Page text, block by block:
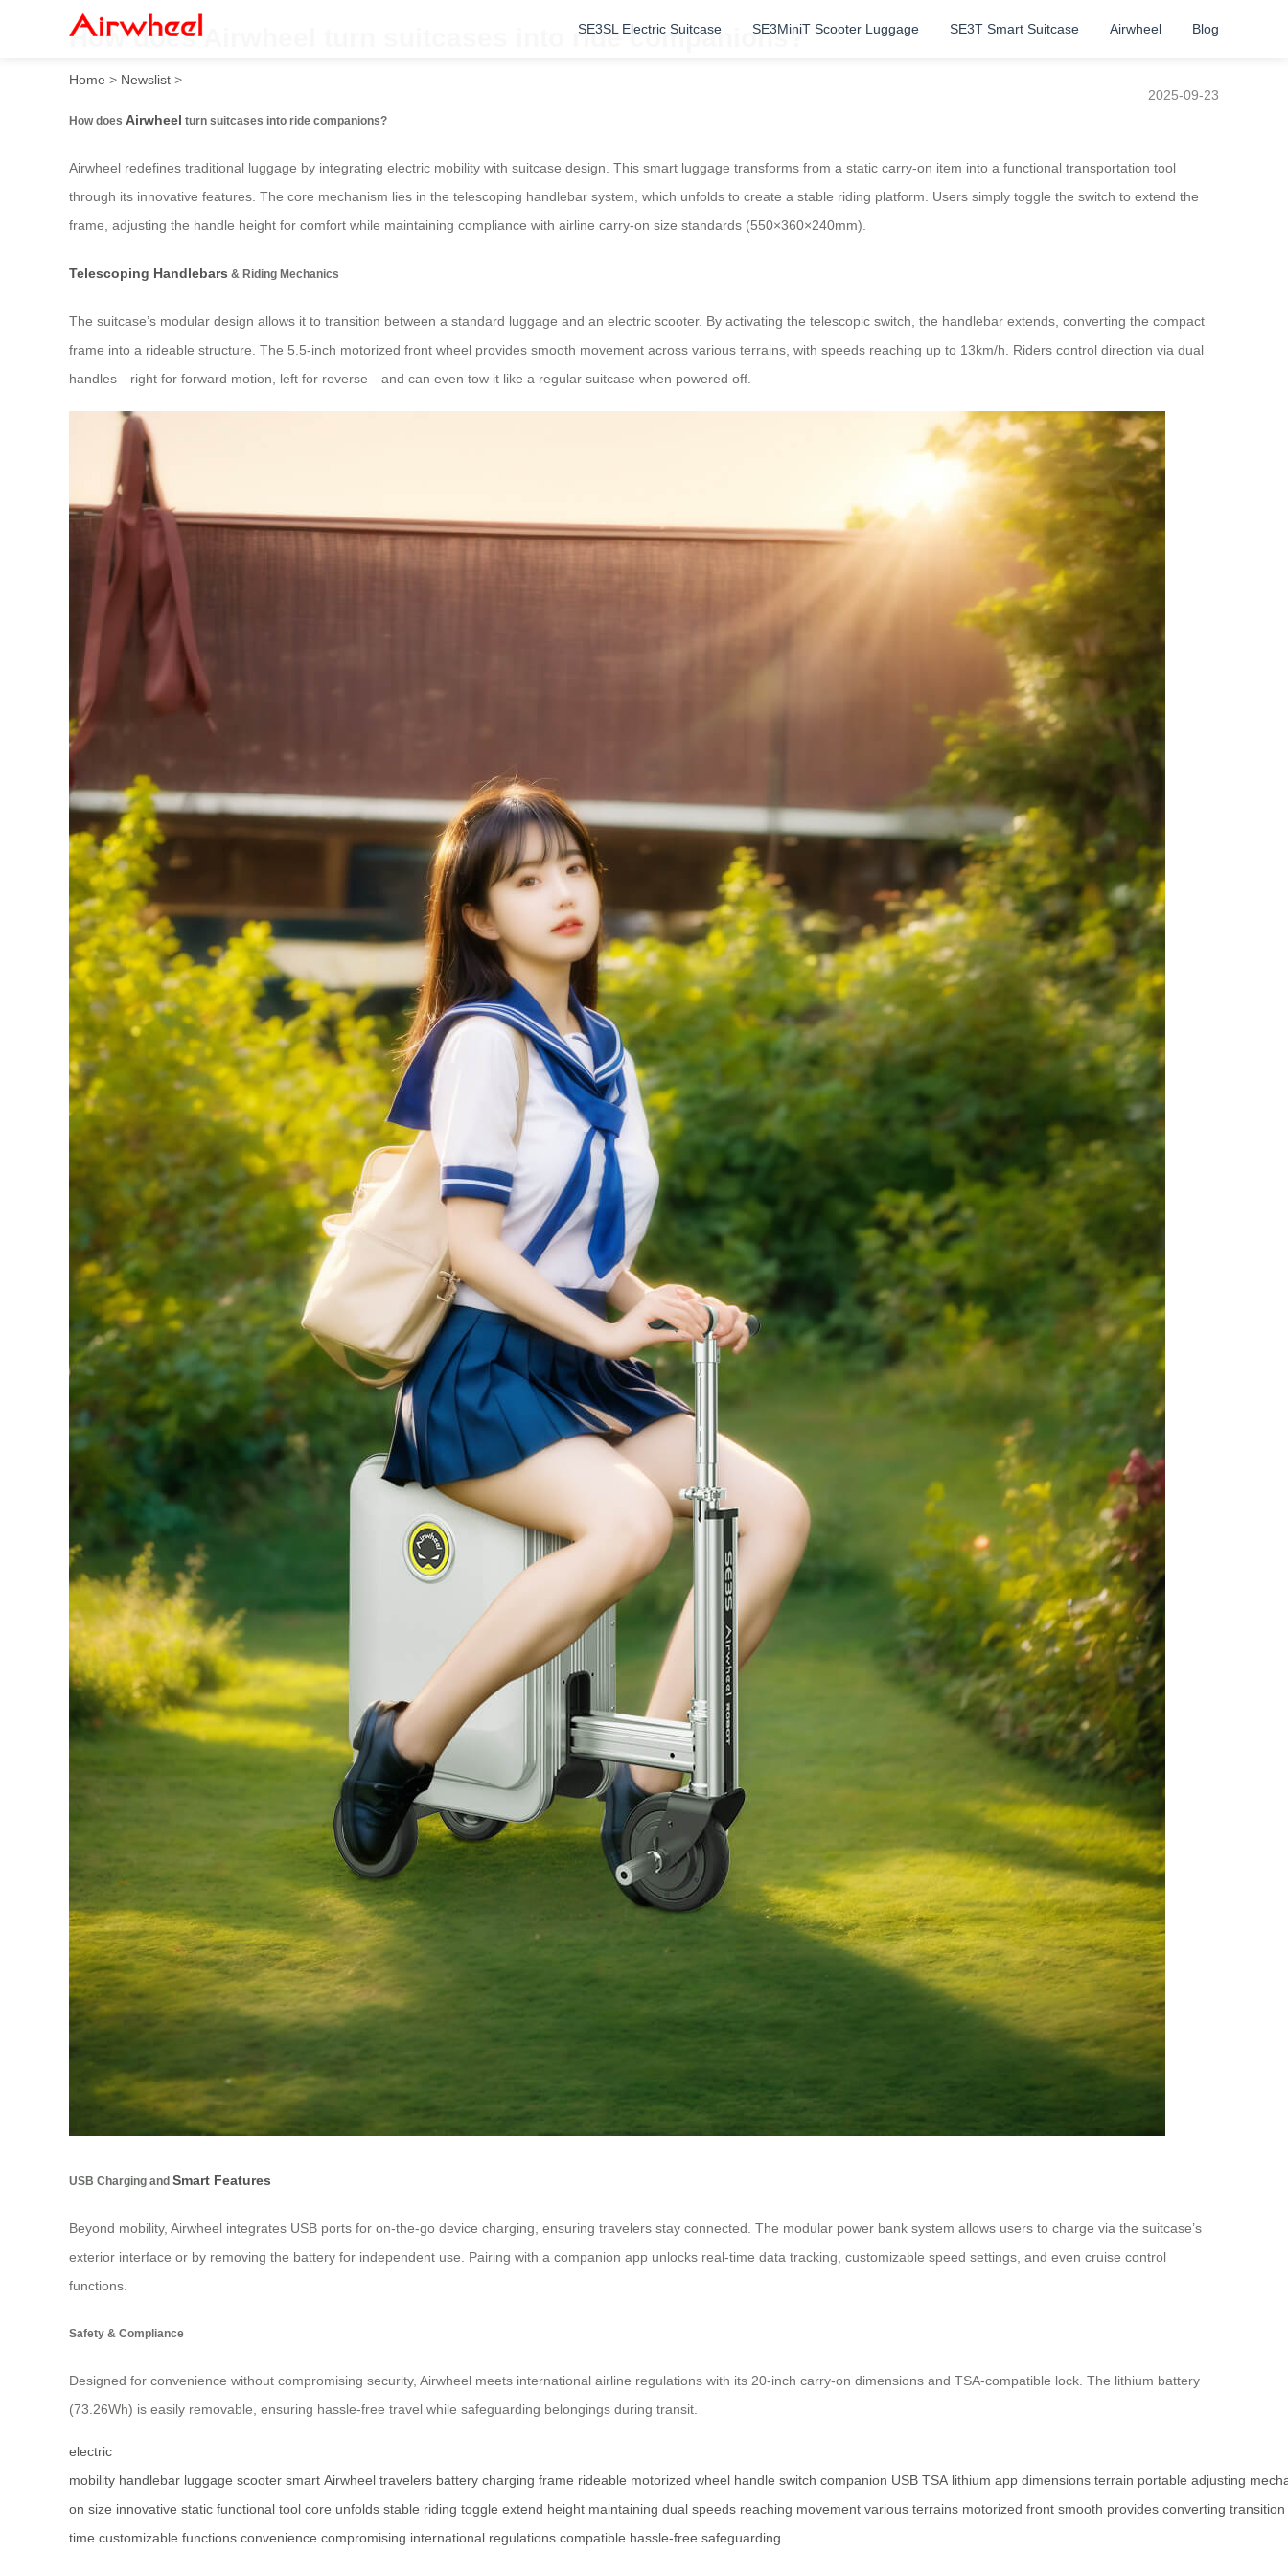
SE3SL Electric Suitcase SE3MiniT Scooter Luggage SE3T Smart Suitcase Airwheel Blog
How does Airwheel turn suitcases into ride companions?
Home > Newslist >
2025-09-23
How does Airwheel turn suitcases into ride companions?
Airwheel redefines traditional luggage by integrating electric mobility with suitcase design. This smart luggage transforms from a static carry-on item into a functional transportation tool
through its innovative features. The core mechanism lies in the telescoping handlebar system, which unfolds to create a stable riding platform. Users simply toggle the switch to extend the
frame, adjusting the handle height for comfort while maintaining compliance with airline carry-on size standards (550×360×240mm).
Telescoping Handlebars & Riding Mechanics
The suitcase’s modular design allows it to transition between a standard luggage and an electric scooter. By activating the telescopic switch, the handlebar extends, converting the compact
frame into a rideable structure. The 5.5-inch motorized front wheel provides smooth movement across various terrains, with speeds reaching up to 13km/h. Riders control direction via dual
handles—right for forward motion, left for reverse—and can even tow it like a regular suitcase when powered off.
USB Charging and Smart Features
Beyond mobility, Airwheel integrates USB ports for on-the-go device charging, ensuring travelers stay connected. The modular power bank system allows users to charge via the suitcase’s
exterior interface or by removing the battery for independent use. Pairing with a companion app unlocks real-time data tracking, customizable speed settings, and even cruise control
functions.
Safety & Compliance
Designed for convenience without compromising security, Airwheel meets international airline regulations with its 20-inch carry-on dimensions and TSA-compatible lock. The lithium battery
(73.26Wh) is easily removable, ensuring hassle-free travel while safeguarding belongings during transit.
electric
mobility handlebar luggage scooter smart Airwheel travelers battery charging frame rideable motorized wheel handle switch companion USB TSA lithium app dimensions terrain portable adjusting
on size innovative static functional tool core unfolds stable riding toggle extend height maintaining dual speeds reaching movement various terrains motorized front smooth provides converting transition
time customizable functions convenience compromising international regulations compatible hassle-free safeguarding